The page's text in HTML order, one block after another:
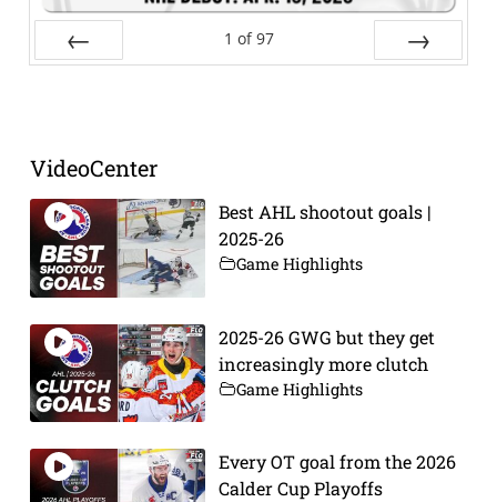
1 of 97
VideoCenter
Best AHL shootout goals |
2025-26
Game Highlights
2025-26 GWG but they get
increasingly more clutch
Game Highlights
Every OT goal from the 2026
Calder Cup Playoffs